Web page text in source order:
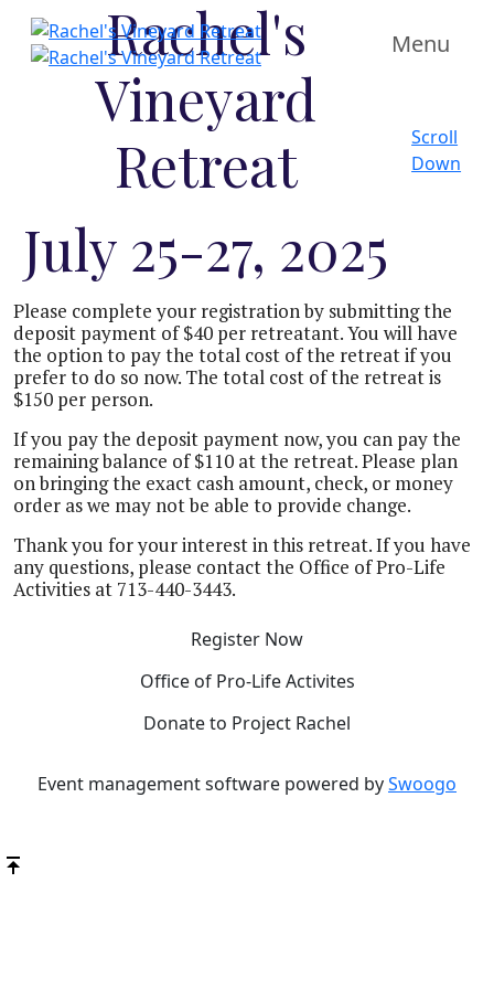
Menu
Rachel's
Vineyard
Retreat
July 25-27, 2025
Scroll
Down
Please complete your registration by submitting the
deposit payment of $40 per retreatant. You will have
the option to pay the total cost of the retreat if you
prefer to do so now. The total cost of the retreat is
$150 per person.
If you pay the deposit payment now, you can pay the
remaining balance of $110 at the retreat. Please plan
on bringing the exact cash amount, check, or money
order as we may not be able to provide change.
Thank you for your interest in this retreat. If you have
any questions, please contact the Office of Pro-Life
Activities at 713-440-3443.
Register Now
Office of Pro-Life Activites
Donate to Project Rachel
Event management software powered bySwoogo